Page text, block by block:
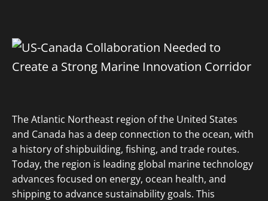
The Atlantic Northeast region of the United States
and Canada has a deep connection to the ocean, with
a history of shipbuilding, fishing, and trade routes.
Today, the region is leading global marine technology
advances focused on energy, ocean health, and
shipping to advance sustainability goals. This